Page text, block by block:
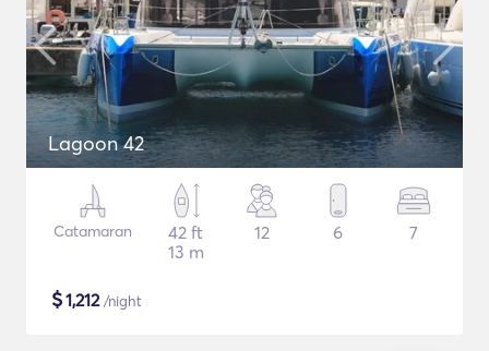
Lagoon 42
Catamaran
42 ft
13 m
12 6 7
$1,212/night